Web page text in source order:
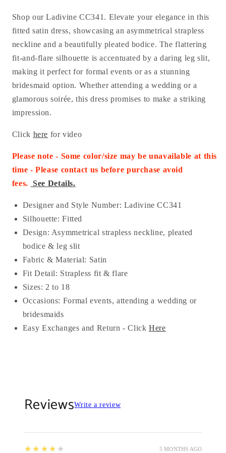
Shop our Ladivine CC341. Elevate your elegance in this
fitted satin dress, showcasing an asymmetrical strapless
neckline and a beautifully pleated bodice. The flattering
fit-and-flare silhouette is accentuated by a daring leg slit,
making it perfect for formal events or as a stunning
bridesmaid option. Whether attending a wedding or a
glamorous soirée, this dress promises to make a striking
impression.
Click here for video
Please note - Some color/size may be unavailable at this
time - Please contact us before purchase avoid
fees. See Details.
Designer and Style Number: Ladivine CC341
Silhouette: Fitted
Design: Asymmetrical strapless neckline, pleated
bodice & leg slit
Fabric & Material: Satin
Fit Detail: Strapless fit & flare
Sizes: 2 to 18
Occasions: Formal events, attending a wedding or
bridesmaids
Easy Exchanges and Return - Click Here
ReviewsWrite a review
5 MONTHS AGO
4
★★★★★